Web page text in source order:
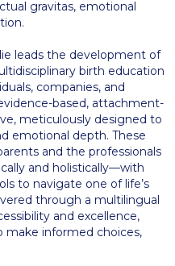
gravitas, emotional
leads the development of
birth education
companies, and
based, attachment-
meticulously designed to
emotional depth. These
and the professionals
and holistically—with
to navigate one of life’s
through a multilingual
and excellence,
make informed choices,